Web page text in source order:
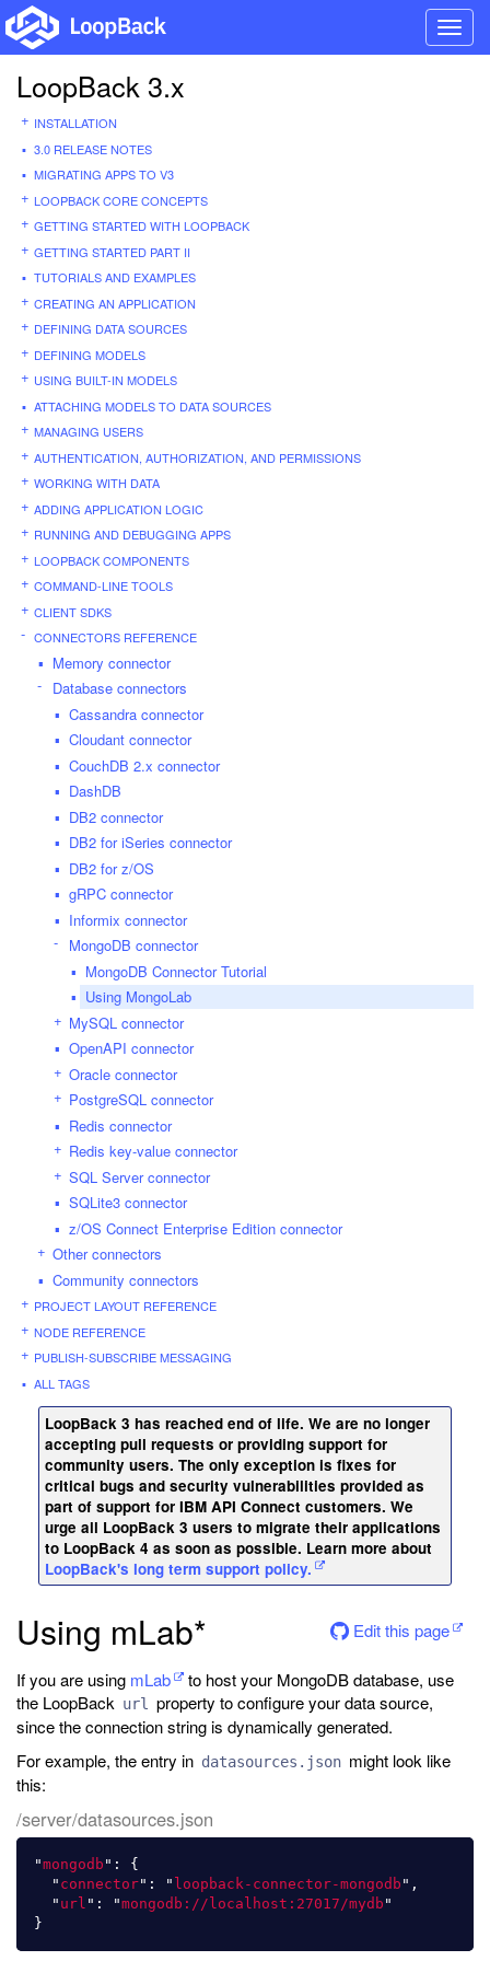
LoopBack 3.x
INSTALLATION
3.0 RELEASE NOTES
MIGRATING APPS TO V3
LOOPBACK CORE CONCEPTS
GETTING STARTED WITH LOOPBACK
GETTING STARTED PART II
TUTORIALS AND EXAMPLES
CREATING AN APPLICATION
DEFINING DATA SOURCES
DEFINING MODELS
USING BUILT-IN MODELS
ATTACHING MODELS TO DATA SOURCES
MANAGING USERS
AUTHENTICATION, AUTHORIZATION, AND PERMISSIONS
WORKING WITH DATA
ADDING APPLICATION LOGIC
RUNNING AND DEBUGGING APPS
LOOPBACK COMPONENTS
COMMAND-LINE TOOLS
CLIENT SDKS
CONNECTORS REFERENCE
Memory connector
Database connectors
Cassandra connector
Cloudant connector
CouchDB 2.x connector
DashDB
DB2 connector
DB2 for iSeries connector
DB2 for z/OS
gRPC connector
Informix connector
MongoDB connector
MongoDB Connector Tutorial
Using MongoLab
MySQL connector
OpenAPI connector
Oracle connector
PostgreSQL connector
Redis connector
Redis key-value connector
SQL Server connector
SQLite3 connector
z/OS Connect Enterprise Edition connector
Other connectors
Community connectors
PROJECT LAYOUT REFERENCE
NODE REFERENCE
PUBLISH-SUBSCRIBE MESSAGING
ALL TAGS
LoopBack 3 has reached end of life. We are no longer
accepting pull requests or providing support for
community users. The only exception is fixes for
critical bugs and security vulnerabilities provided as
part of support for IBM API Connect customers. We
urge all LoopBack 3 users to migrate their applications
to LoopBack 4 as soon as possible. Learn more about
LoopBack's long term support policy.
Using mLab* Edit this page
If you are using mLab
to host your MongoDB database, use
the LoopBack url
property to configure your data source,
since the connection string is dynamically generated.
For example, the entry in datasources.json might look like
this:
/server/datasources.json
"mongodb " :
{
" connector" : " loopback-connector-mongodb " ,
" url " : "mongodb://localhost:27017/mydb "
}